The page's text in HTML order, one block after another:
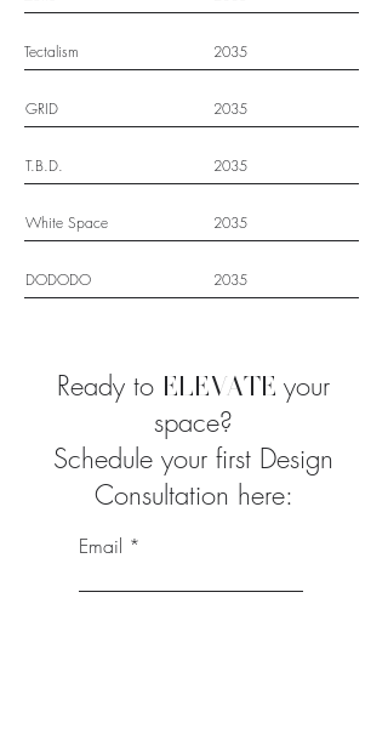
Tectalism 2035
GRID 2035
T.B.D. 2035
White Space 2035
DODODO 2035
Ready to ELEVATE your
space?
Schedule your first Design
Consultation here:
Email